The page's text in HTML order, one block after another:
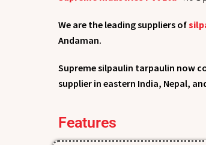
We are the leading suppliers of
Andaman.
Supreme silpaulin tarpaulin now
supplier in eastern India, Nepal,
Features